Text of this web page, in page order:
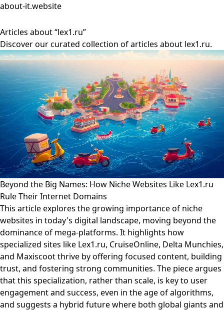
about-it.website
Articles about “lex1.ru”
Discover our curated collection of articles about lex1.ru.
Beyond the Big Names: How Niche Websites Like Lex1.ru
Rule Their Internet Domains
This article explores the growing importance of niche
websites in today's digital landscape, moving beyond the
dominance of mega-platforms. It highlights how
specialized sites like Lex1.ru, CruiseOnline, Delta Munchies,
and Maxiscoot thrive by offering focused content, building
trust, and fostering strong communities. The piece argues
that this specialization, rather than scale, is key to user
engagement and success, even in the age of algorithms,
and suggests a hybrid future where both global giants and